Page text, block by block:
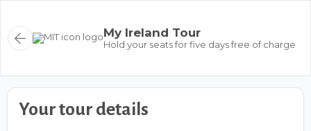
My Ireland Tour
Hold your seats for five days free of charge
Your tour details